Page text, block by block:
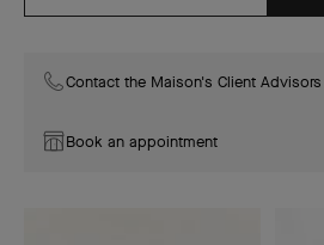
Contact the Maison's Client Advisors
Book an appointment